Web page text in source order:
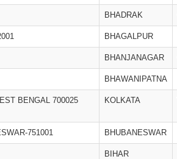
BHADRAK
BHAGALPUR
BHANJANAGAR
BHAWANIPATNA
BENGAL 700025 KOLKATA
751001 BHUBANESWAR
BIHAR